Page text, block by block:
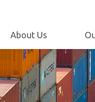
About Us
Our Policy